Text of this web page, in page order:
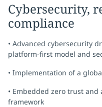
Cybersecurity,
compliance
• Advanced cybersecurity
platform-first model and
• Implementation of a
• Embedded zero trust
framework